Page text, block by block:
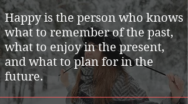
Happy is the person who knows
what to remember of the past,
what to enjoy in the present,
and what to plan for in the
future.